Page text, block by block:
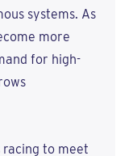
systems. As
more
for high-
racing to meet